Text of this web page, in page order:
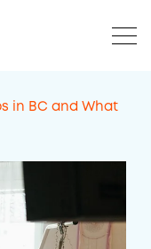
in BC and What